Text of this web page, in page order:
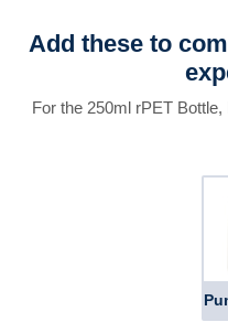
Add these to
For the 250ml rPET